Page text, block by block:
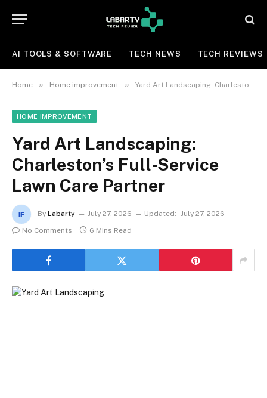
AI TOOLS & SOFTWARE TECH NEWS TECH REVIEWS
Home » Home improvement » Yard Art Landscaping: Charleston’s Full-Service Lawn Care Partner
HOME IMPROVEMENT
Yard Art Landscaping:
Charleston’s Full-Service
Lawn Care Partner
By Labarty July 27, 2026 Updated: July 27, 2026
No Comments
6 Mins Read